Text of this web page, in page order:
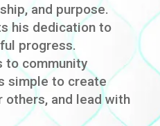
and purpose.
his dedication to
progress.
to community
simple to create
and lead with